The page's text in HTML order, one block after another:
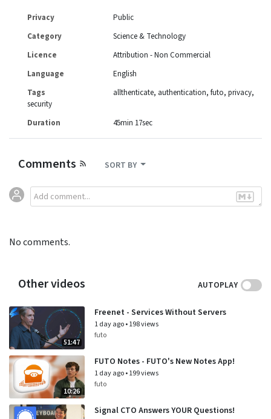
Privacy
Public
Category
Science & Technology
Licence
Attribution - Non Commercial
Language
English
Tags
allthenticate authentication futo privacy
security
Duration
45min 17sec
Comments SORT BY
No comments.
Other videos AUTOPLAY
51:47
Freenet - Services Without Servers
1 day ago•198 views
futo
10:26
FUTO Notes - FUTO's New Notes App!
1 day ago•199 views
futo
Signal CTO Answers YOUR Questions!